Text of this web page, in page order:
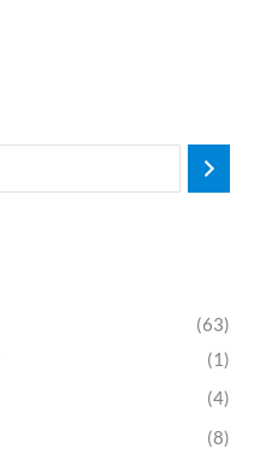
(63)
(1)
(4)
(8)